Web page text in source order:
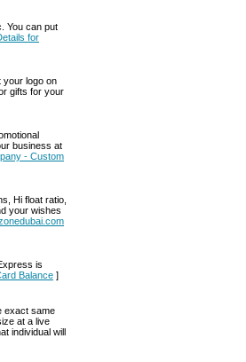
You can put
for
your logo on
gifts for your
business at
- Custom
Hi float ratio,
your wishes
is
Balance ]
exact same
at a live
individual will